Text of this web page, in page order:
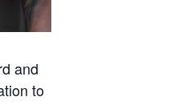
and
to